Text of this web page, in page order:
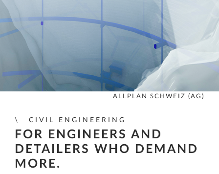
ALLPLAN SCHWEIZ (AG)
CIVIL ENGINEERING
FOR ENGINEERS AND
DETAILERS WHO DEMAND
MORE.